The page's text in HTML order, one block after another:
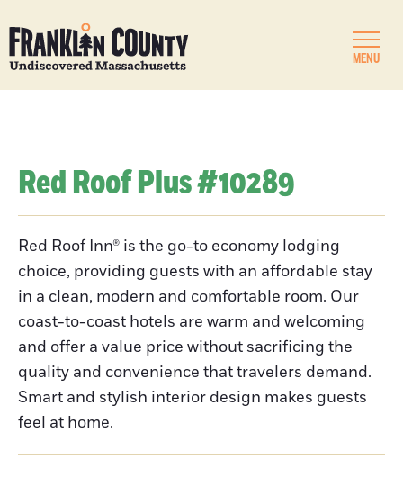
MENU
Red Roof Plus #10289
Red Roof Inn® is the go-to economy lodging
choice, providing guests with an affordable stay
in a clean, modern and comfortable room. Our
coast-to-coast hotels are warm and welcoming
and offer a value price without sacrificing the
quality and convenience that travelers demand.
Smart and stylish interior design makes guests
feel at home.